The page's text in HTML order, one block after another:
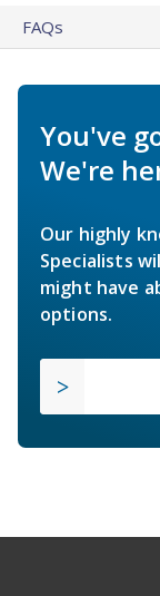
FAQs
You've
We're
Our highly
Specialists
might have
options.